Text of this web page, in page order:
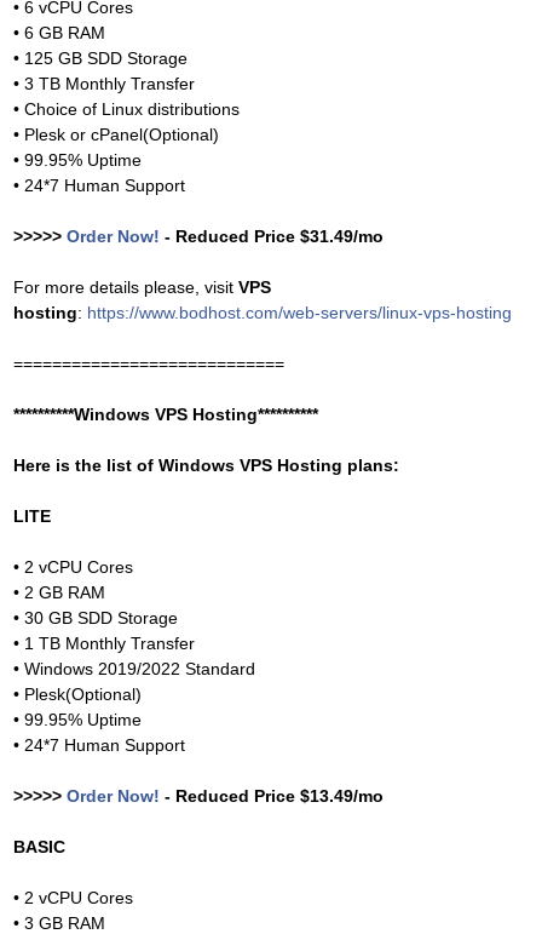
• 6 vCPU Cores
• 6 GB RAM
• 125 GB SDD Storage
• 3 TB Monthly Transfer
• Choice of Linux distributions
• Plesk or cPanel(Optional)
• 99.95% Uptime
• 24*7 Human Support
>>>>> Order Now! - Reduced Price $31.49/mo
For more details please, visit VPS
hosting: https://www.bodhost.com/web-servers/linux-vps-hosting
============================
**********Windows VPS Hosting**********
Here is the list of Windows VPS Hosting plans:
LITE
• 2 vCPU Cores
• 2 GB RAM
• 30 GB SDD Storage
• 1 TB Monthly Transfer
• Windows 2019/2022 Standard
• Plesk(Optional)
• 99.95% Uptime
• 24*7 Human Support
>>>>> Order Now! - Reduced Price $13.49/mo
BASIC
• 2 vCPU Cores
• 3 GB RAM